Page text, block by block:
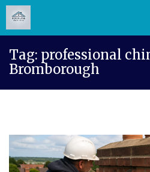
content
Tag: professional
Bromborough